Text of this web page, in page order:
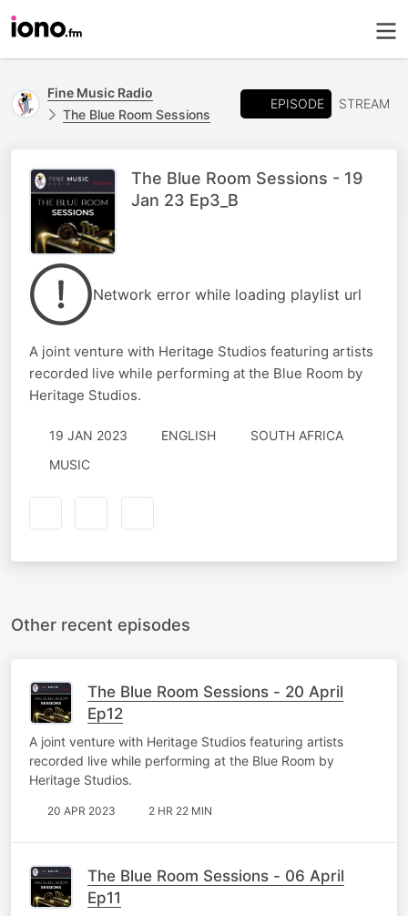
Fine Music Radio
The Blue Room Sessions
EPISODE STREAM
The Blue Room Sessions - 19
Jan 23 Ep3_B
Network error while loading playlist url
A joint venture with Heritage Studios featuring artists
recorded live while performing at the Blue Room by
Heritage Studios.
19 JAN 2023 ENGLISH
SOUTH AFRICA
MUSIC
Other recent episodes
The Blue Room Sessions - 20 April
Ep12
A joint venture with Heritage Studios featuring artists
recorded live while performing at the Blue Room by
Heritage Studios.
20 APR 2023 2 HR 22 MIN
The Blue Room Sessions - 06 April
Ep11